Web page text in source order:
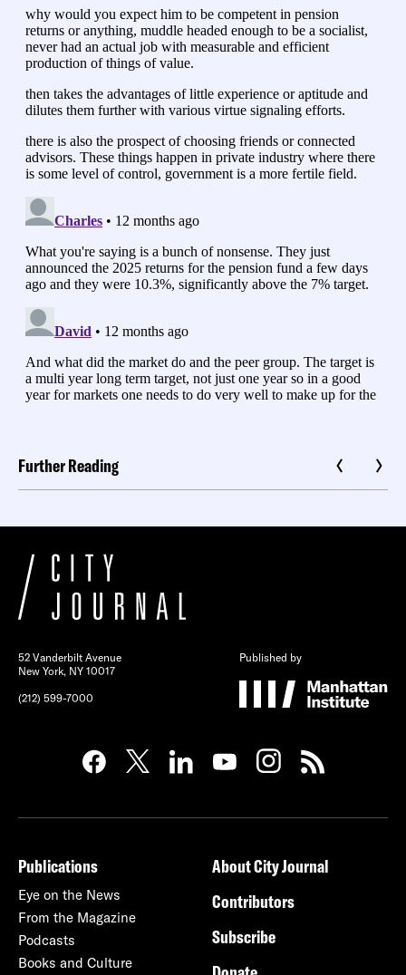
Further Reading
52 Vanderbilt Avenue
New York, NY 10017
(212) 599-7000
Published by
Publications
Eye on the News
From the Magazine
Podcasts
Books and Culture
About City Journal
Contributors
Subscribe